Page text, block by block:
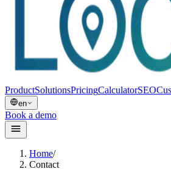
ProductSolutionsPricingCalculatorSEO
en
Book a demo
Home/
Contact